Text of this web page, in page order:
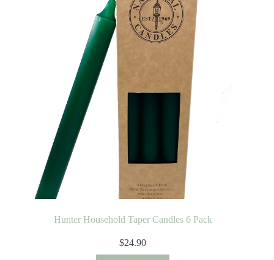
Hunter Household Taper Candles 6 Pack
$24.90